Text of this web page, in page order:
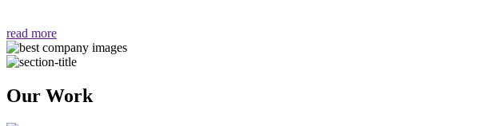
read more
Our Work